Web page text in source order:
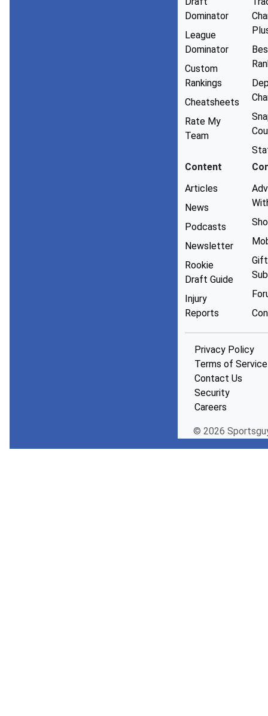
Dominator
League
Dominator
Custom
Rankings
Cheatsheets
Rate My
Team
Content
Articles
News
Podcasts
Newsletter
Rookie
Draft Guide
Injury
Reports
Privacy Policy
Terms of Service
Contact Us
Security
Careers
© 2026